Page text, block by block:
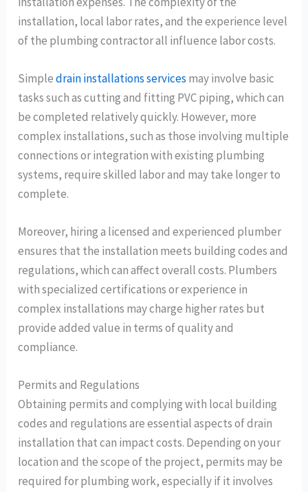
installation, local labor rates, and the experience level
of the plumbing contractor all influence labor costs.
Simpledrain installations services may involve basic
tasks such as cutting and fitting PVC piping, which can
be completed relatively quickly. However, more
complex installations, such as those involving multiple
connections or integration with existing plumbing
systems, require skilled labor and may take longer to
complete.
Moreover, hiring a licensed and experienced plumber
ensures that the installation meets building codes and
regulations, which can affect overall costs. Plumbers
with specialized certifications or experience in
complex installations may charge higher rates but
provide added value in terms of quality and
compliance.
Permits and Regulations
Obtaining permits and complying with local building
codes and regulations are essential aspects of drain
installation that can impact costs. Depending on your
location and the scope of the project, permits may be
required for plumbing work, especially if it involves